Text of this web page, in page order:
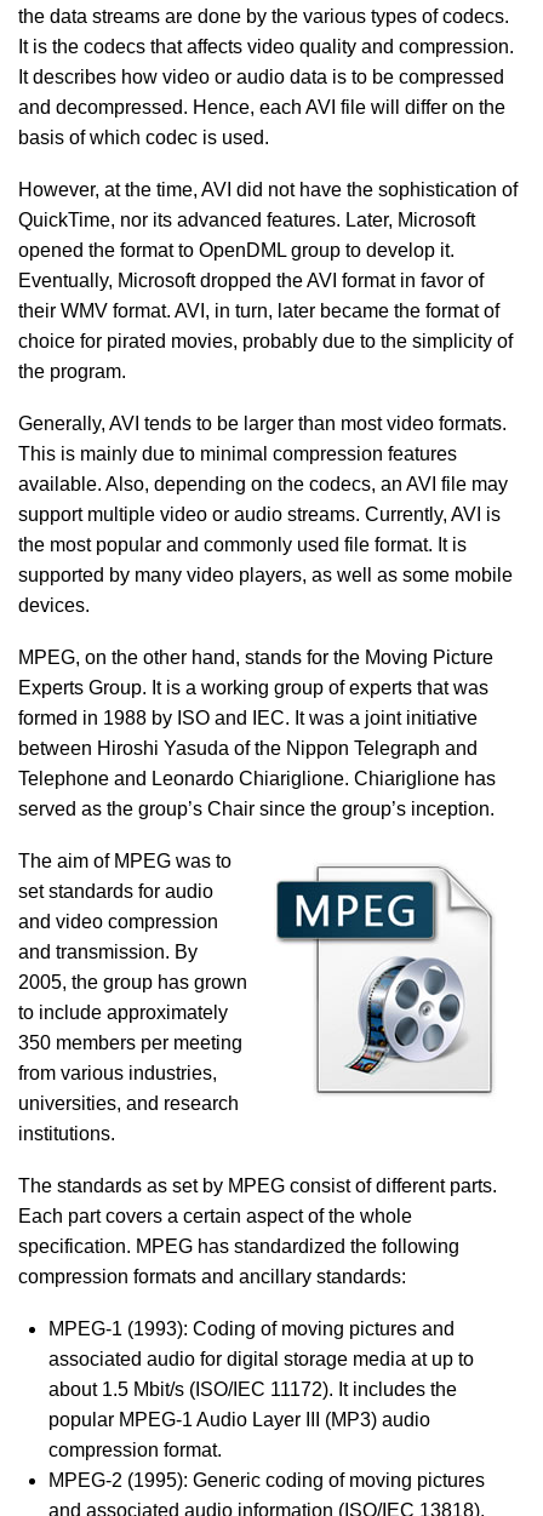
the data streams are done by the various types of codecs.
It is the codecs that affects video quality and compression.
It describes how video or audio data is to be compressed
and decompressed. Hence, each AVI file will differ on the
basis of which codec is used.
However, at the time, AVI did not have the sophistication of
QuickTime, nor its advanced features. Later, Microsoft
opened the format to OpenDML group to develop it.
Eventually, Microsoft dropped the AVI format in favor of
their WMV format. AVI, in turn, later became the format of
choice for pirated movies, probably due to the simplicity of
the program.
Generally, AVI tends to be larger than most video formats.
This is mainly due to minimal compression features
available. Also, depending on the codecs, an AVI file may
support multiple video or audio streams. Currently, AVI is
the most popular and commonly used file format. It is
supported by many video players, as well as some mobile
devices.
MPEG, on the other hand, stands for the Moving Picture
Experts Group. It is a working group of experts that was
formed in 1988 by ISO and IEC. It was a joint initiative
between Hiroshi Yasuda of the Nippon Telegraph and
Telephone and Leonardo Chiariglione. Chiariglione has
served as the group’s Chair since the group’s inception.
The aim of MPEG was to
set standards for audio
and video compression
and transmission. By
2005, the group has grown
to include approximately
350 members per meeting
from various industries,
universities, and research
institutions.
The standards as set by MPEG consist of different parts.
Each part covers a certain aspect of the whole
specification. MPEG has standardized the following
compression formats and ancillary standards:
MPEG-1 (1993): Coding of moving pictures and
associated audio for digital storage media at up to
about 1.5 Mbit/s (ISO/IEC 11172). It includes the
popular MPEG-1 Audio Layer III (MP3) audio
compression format.
MPEG-2 (1995): Generic coding of moving pictures
and associated audio information (ISO/IEC 13818).